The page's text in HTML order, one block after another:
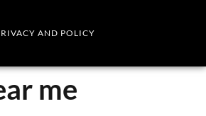
AND POLICY
me